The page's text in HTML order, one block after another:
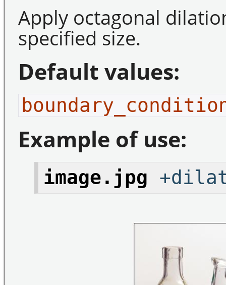
Apply octagonal
specified size.
Default values:
Example of use:
image.jpg